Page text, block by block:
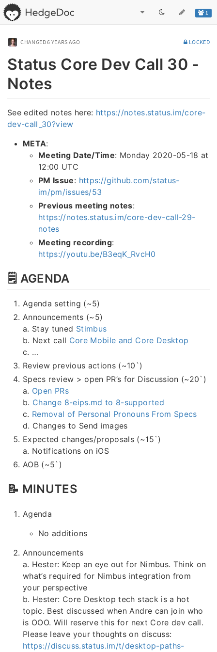
1
CHANGED6 YEARS AGO LOCKED
Status Core Dev Call 30 -
Notes
See edited notes here: https://notes.status.im/core-
dev-call_30?view
META:
Meeting Date/Time: Monday 2020-05-18 at
12:00 UTC
PM Issue: https://github.com/status-
im/pm/issues/53
Previous meeting notes:
https://notes.status.im/core-dev-call-29-
notes
Meeting recording:
https://youtu.be/B3eqK_RvcH0
🗒 AGENDA
Agenda setting (~5)
Announcements (~5)
a. Stay tuned Stimbus
b. Next call Core Mobile and Core Desktop
c. …
Review previous actions (~10`)
Specs review > open PR’s for Discussion (~20`)
a. Open PRs
b. Change 8-eips.md to 8-supported
c. Removal of Personal Pronouns From Specs
d. Changes to Send images
Expected changes/proposals (~15`)
a. Notifications on iOS
AOB (~5`)
📝 MINUTES
Agenda
No additions
Announcements
a. Hester: Keep an eye out for Nimbus. Think on
what’s required for Nimbus integration from
your perspective
b. Hester: Core Desktop tech stack is a hot
topic. Best discussed when Andre can join who
is OOO. Will reserve this for next Core dev call.
Please leave your thoughts on discuss:
https://discuss.status.im/t/desktop-paths-